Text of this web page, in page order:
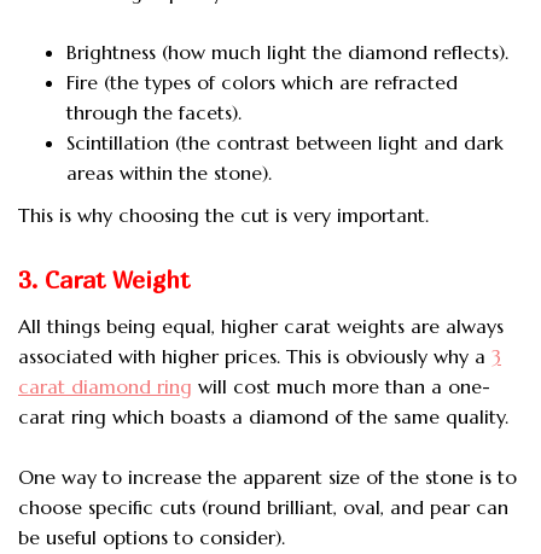
Brightness (how much light the diamond reflects).
Fire (the types of colors which are refracted
through the facets).
Scintillation (the contrast between light and dark
areas within the stone).
This is why choosing the cut is very important.
3. Carat Weight
All things being equal, higher carat weights are always
associated with higher prices. This is obviously why a 3
carat diamond ring will cost much more than a one-
carat ring which boasts a diamond of the same quality.
One way to increase the apparent size of the stone is to
choose specific cuts (round brilliant, oval, and pear can
be useful options to consider).